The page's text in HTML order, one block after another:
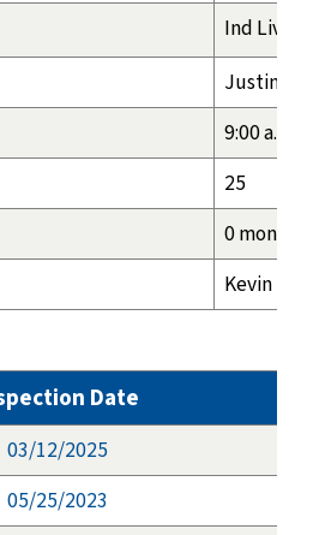
Ind Liv
Justin
9:00 a.m. -
25
0 months -
Kevin
Date
03/12/2025
05/25/2023